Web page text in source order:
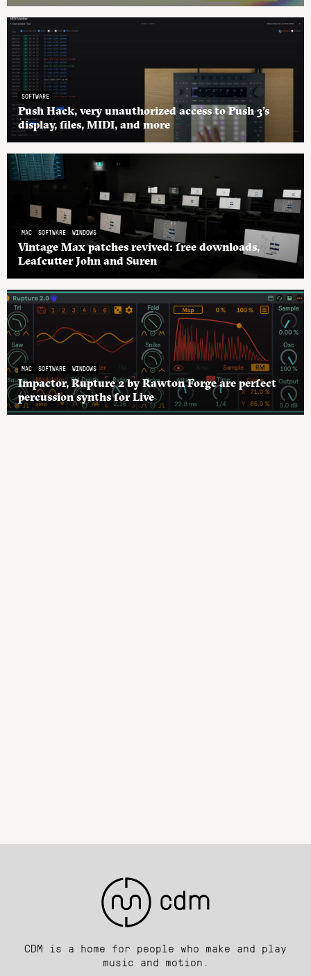
SOFTWARE
Push Hack, very unauthorized access to Push 3’s
display, files, MIDI, and more
MAC SOFTWARE WINDOWS
Vintage Max patches revived: free downloads,
Leafcutter John and Suren
MAC SOFTWARE WINDOWS
Impactor, Rupture 2 by Rawton Forge are perfect
percussion synths for Live
CDM is a home for people who make and play
music and motion.